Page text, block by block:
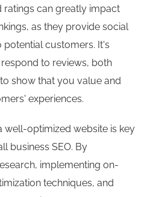
ratings can greatly impact
as they provide social
customers. It's
to reviews, both
show that you value and
experiences.
well-optimized website is key
business SEO. By
implementing on-
techniques, and